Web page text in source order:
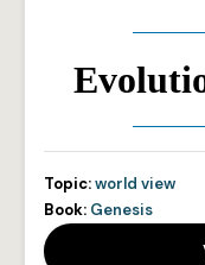
Topic:world view
Book: Genesis